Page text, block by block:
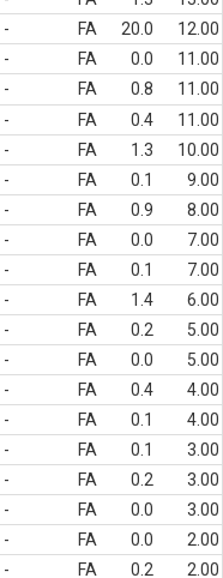
- FA 20.0
12.00
- FA 0.0
11.00
- FA 0.8
11.00
- FA 0.4
11.00
- FA 1.3
10.00
- FA 0.1
9.00
- FA 0.9
8.00
- FA 0.0
7.00
- FA 0.1
7.00
- FA 1.4
6.00
- FA 0.2
5.00
- FA 0.0
5.00
- FA 0.4
4.00
- FA 0.1
4.00
- FA 0.1
3.00
- FA 0.2
3.00
- FA 0.0
3.00
- FA 0.0
2.00
- FA 0.2
2.00